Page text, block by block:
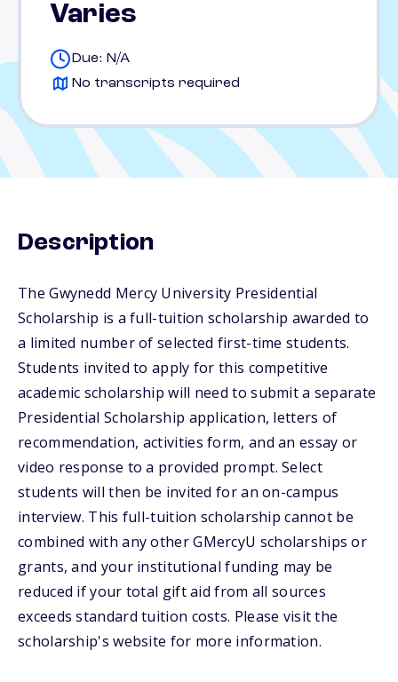
Varies
Due: N/A
No transcripts required
Description
The Gwynedd Mercy University Presidential
Scholarship is a full-tuition scholarship awarded to
a limited number of selected first-time students.
Students invited to apply for this competitive
academic scholarship will need to submit a separate
Presidential Scholarship application, letters of
recommendation, activities form, and an essay or
video response to a provided prompt. Select
students will then be invited for an on-campus
interview. This full-tuition scholarship cannot be
combined with any other GMercyU scholarships or
grants, and your institutional funding may be
reduced if your total gift aid from all sources
exceeds standard tuition costs. Please visit the
scholarship's website for more information.